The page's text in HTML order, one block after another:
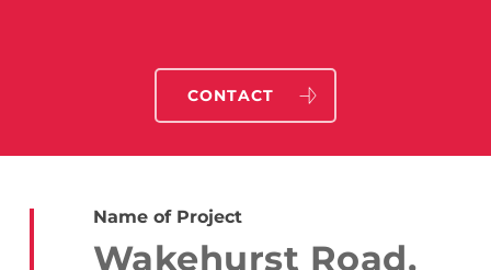
CONTACT
Name of Project
Wakehurst Road,